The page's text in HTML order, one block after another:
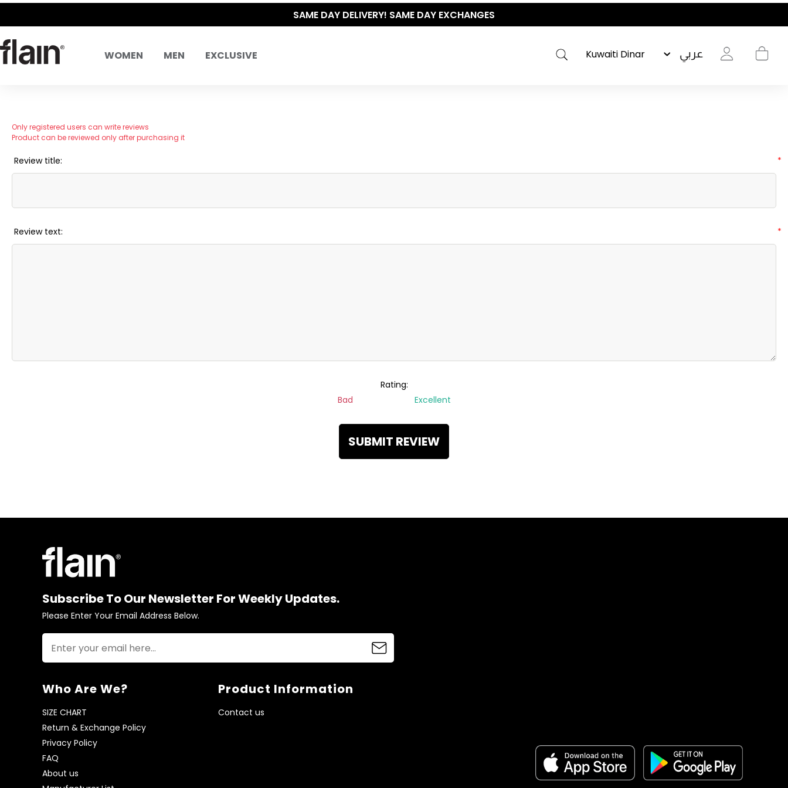
SAME DAY DELIVERY! SAME DAY EXCHANGES
WOMEN MEN EXCLUSIVE عربي
Only registered users can write reviews
Product can be reviewed only after purchasing it
Review title: *
Review text: *
Rating:
Bad
Excellent
SUBMIT REVIEW
Subscribe To Our Newsletter For Weekly Updates.
Please Enter Your Email Address Below.
Who Are We?
SIZE CHART
Return & Exchange Policy
Privacy Policy
FAQ
About us
Product Information
Contact us